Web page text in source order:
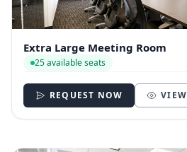
Extra Large Meeting Room
25 available seats
REQUEST NOW VIEW